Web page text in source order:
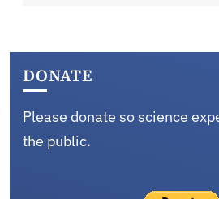
DONATE
Please donate so science
the public.